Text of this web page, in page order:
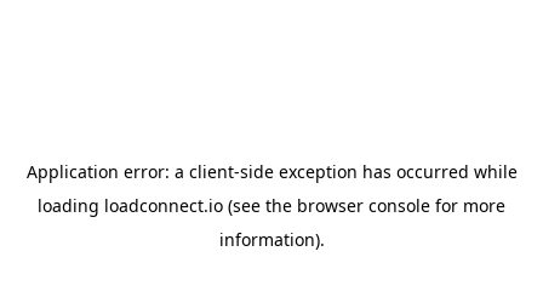
Application error: a client-side exception has occurred while
loading loadconnect.io (see the browser console for more
information).